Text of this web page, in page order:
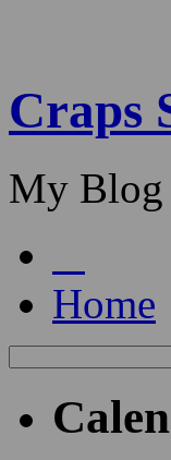
Craps
My Blog
Home